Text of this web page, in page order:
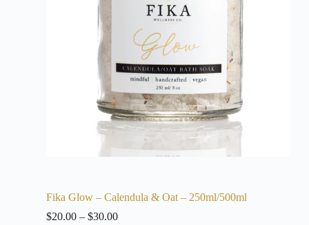
Fika Glow – Calendula & Oat – 250ml/500ml
$20.00 – $30.00